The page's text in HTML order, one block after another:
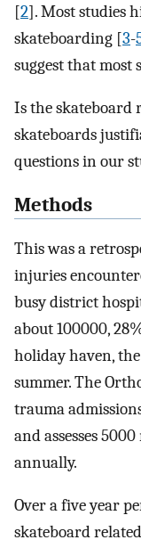
[2]. Most studies
skateboarding [3-
suggest that
Is the skateboard
skateboards
questions in our
Methods
This was a
injuries
busy district
about 100000,
holiday haven,
summer. The
trauma
and assesses
annually.
Over a five year
skateboard